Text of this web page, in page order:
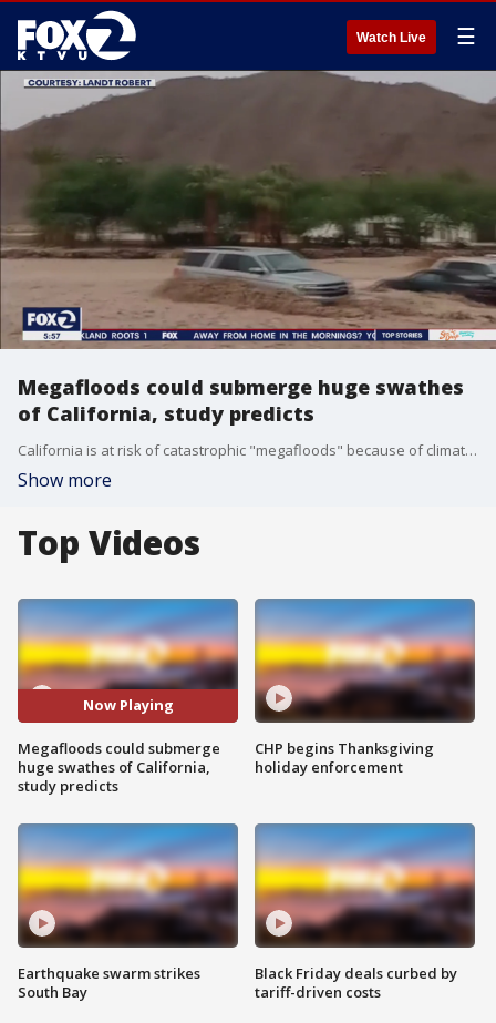
Watch Live ☰
Megafloods could submerge huge swathes
of California, study predicts
California is at risk of catastrophic "megafloods" because of climate change, according to a new study from UCLA and the National Center for Atmospheric research. KTVU's Tom Vacar reports.
Show more
Top Videos
Now Playing
Megafloods could submerge
huge swathes of California,
study predicts
Earthquake swarm strikes
South Bay
CHP begins Thanksgiving
holiday enforcement
Black Friday deals curbed by
tariff-driven costs